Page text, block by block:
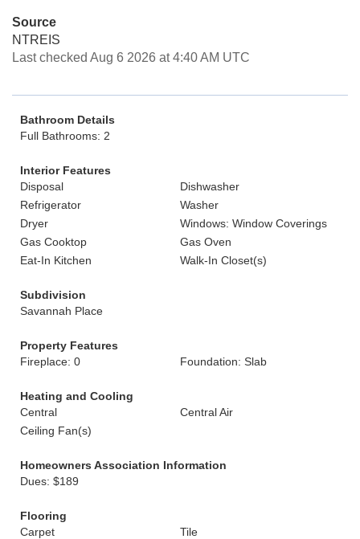
Source
NTREIS
Last checked Aug 6 2026 at 4:40 AM UTC
Bathroom Details
Full Bathrooms: 2
Interior Features
Disposal
Dishwasher
Refrigerator
Washer
Dryer
Windows: Window Coverings
Gas Cooktop
Gas Oven
Eat-In Kitchen
Walk-In Closet(s)
Subdivision
Savannah Place
Property Features
Fireplace: 0
Foundation: Slab
Heating and Cooling
Central
Central Air
Ceiling Fan(s)
Homeowners Association Information
Dues: $189
Flooring
Carpet
Tile